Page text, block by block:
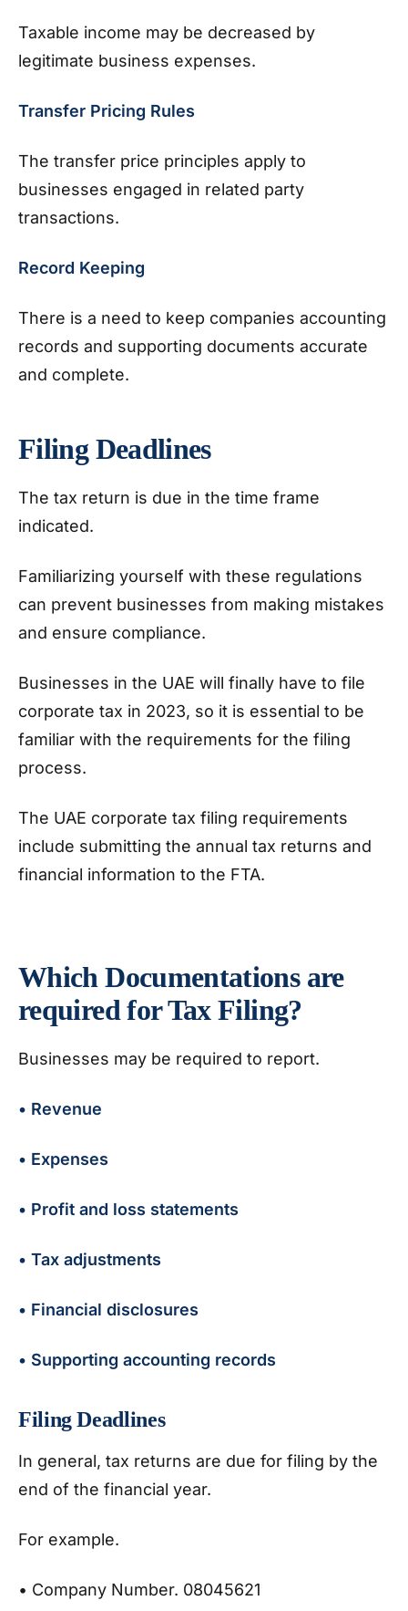
Taxable income may be decreased by
legitimate business expenses.
Transfer Pricing Rules
The transfer price principles apply to
businesses engaged in related party
transactions.
Record Keeping
There is a need to keep companies accounting
records and supporting documents accurate
and complete.
Filing Deadlines
The tax return is due in the time frame
indicated.
Familiarizing yourself with these regulations
can prevent businesses from making mistakes
and ensure compliance.
Businesses in the UAE will finally have to file
corporate tax in 2023, so it is essential to be
familiar with the requirements for the filing
process.
The UAE corporate tax filing requirements
include submitting the annual tax returns and
financial information to the FTA.
Which Documentations are
required for Tax Filing?
Businesses may be required to report.
• Revenue
• Expenses
• Profit and loss statements
• Tax adjustments
• Financial disclosures
• Supporting accounting records
Filing Deadlines
In general, tax returns are due for filing by the
end of the financial year.
For example.
• Company Number. 08045621